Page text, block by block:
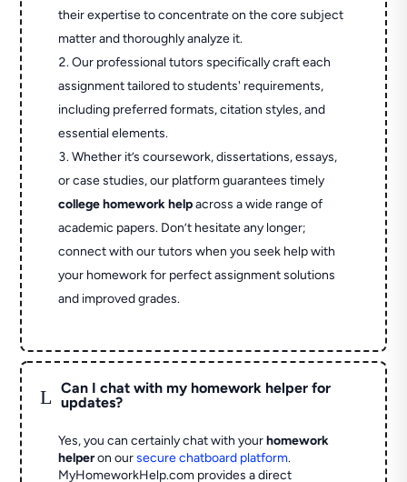
their expertise to concentrate on the core subject
matter and thoroughly analyze it.
Our professional tutors specifically craft each
assignment tailored to students' requirements,
including preferred formats, citation styles, and
essential elements.
Whether it’s coursework, dissertations, essays,
or case studies, our platform guarantees timely
college homework helpacross a wide range of
academic papers. Don’t hesitate any longer;
connect with our tutors when you seek help with
your homework for perfect assignment solutions
and improved grades.
L
Can I chat with my homework helper for
updates?
Yes, you can certainly chat with yourhomework
helperon oursecure chatboard platform.
MyHomeworkHelp.com provides a direct